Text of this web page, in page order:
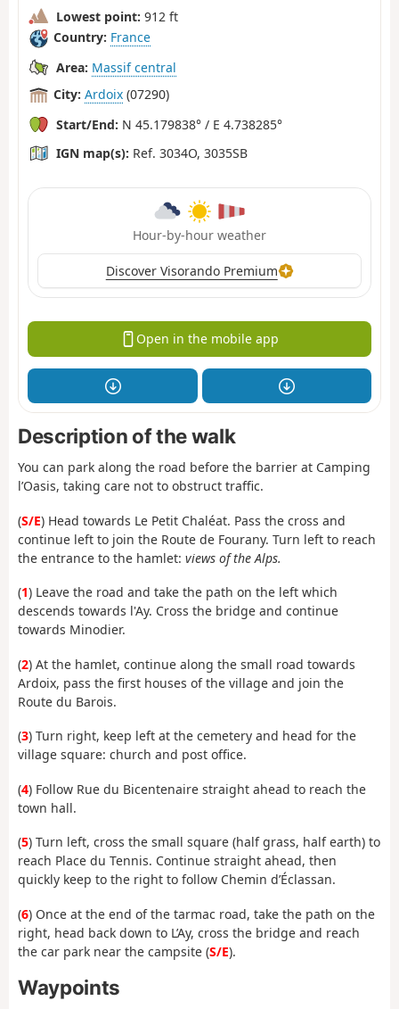
Lowest point: 912 ft
Country: France
Area: Massif central
City: Ardoix (07290)
Start/End: N 45.179838° / E 4.738285°
IGN map(s): Ref. 3034O, 3035SB
Hour-by-hour weather
Discover Visorando Premium
Open in the mobile app
Description of the walk
You can park along the road before the barrier at Camping
l’Oasis, taking care not to obstruct traffic.
(S/E) Head towards Le Petit Chaléat. Pass the cross and
continue left to join the Route de Fourany. Turn left to reach
the entrance to the hamlet: views of the Alps.
(1) Leave the road and take the path on the left which
descends towards l'Ay. Cross the bridge and continue
towards Minodier.
(2) At the hamlet, continue along the small road towards
Ardoix, pass the first houses of the village and join the
Route du Barois.
(3) Turn right, keep left at the cemetery and head for the
village square: church and post office.
(4) Follow Rue du Bicentenaire straight ahead to reach the
town hall.
(5) Turn left, cross the small square (half grass, half earth) to
reach Place du Tennis. Continue straight ahead, then
quickly keep to the right to follow Chemin d’Éclassan.
(6) Once at the end of the tarmac road, take the path on the
right, head back down to L’Ay, cross the bridge and reach
the car park near the campsite (S/E).
Waypoints